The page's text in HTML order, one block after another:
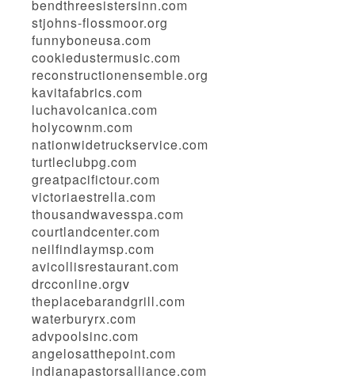
bendthreesistersinn.com
stjohns-flossmoor.org
funnyboneusa.com
cookiedustermusic.com
reconstructionensemble.org
kavitafabrics.com
luchavolcanica.com
holycownm.com
nationwidetruckservice.com
turtleclubpg.com
greatpacifictour.com
victoriaestrella.com
thousandwavesspa.com
courtlandcenter.com
neilfindlaymsp.com
avicollisrestaurant.com
drcconline.orgv
theplacebarandgrill.com
waterburyrx.com
advpoolsinc.com
angelosatthepoint.com
indianapastorsalliance.com